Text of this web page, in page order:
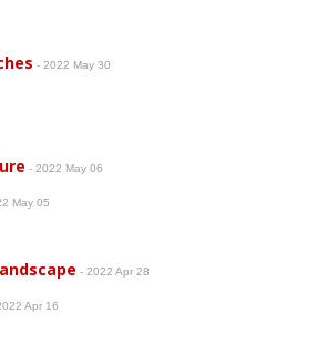
- 2022 May 30
- 2022 May 06
May 05
- 2022 Apr 28
Apr 16